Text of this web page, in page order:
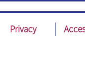
Privacy